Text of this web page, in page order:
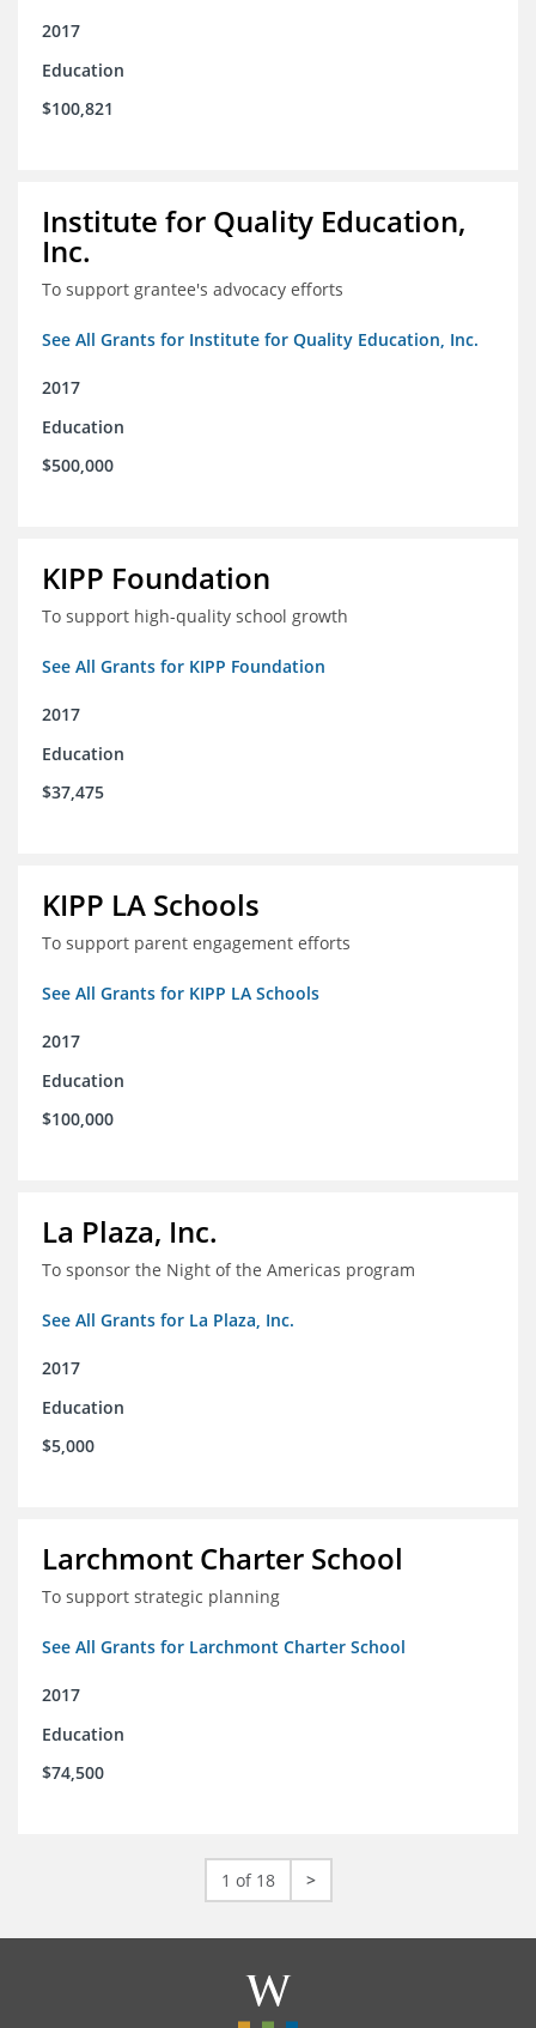
2017
Education
$100,821
Institute for Quality Education,
Inc.
To support grantee's advocacy efforts
See All Grants for Institute for Quality Education, Inc.
2017
Education
$500,000
KIPP Foundation
To support high-quality school growth
See All Grants for KIPP Foundation
2017
Education
$37,475
KIPP LA Schools
To support parent engagement efforts
See All Grants for KIPP LA Schools
2017
Education
$100,000
La Plaza, Inc.
To sponsor the Night of the Americas program
See All Grants for La Plaza, Inc.
2017
Education
$5,000
Larchmont Charter School
To support strategic planning
See All Grants for Larchmont Charter School
2017
Education
$74,500
1 of 18 >